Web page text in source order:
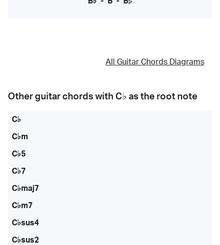
All Guitar Chords Diagrams
Other guitar chords with C♭ as the root note
C♭
C♭m
C♭5
C♭7
C♭maj7
C♭m7
C♭sus4
C♭sus2